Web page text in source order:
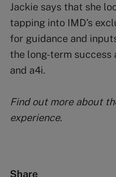
Jackie says that she
tapping into IMD’s
for guidance and
the long-term success
and a4i.
Find out more about
experience.
Share